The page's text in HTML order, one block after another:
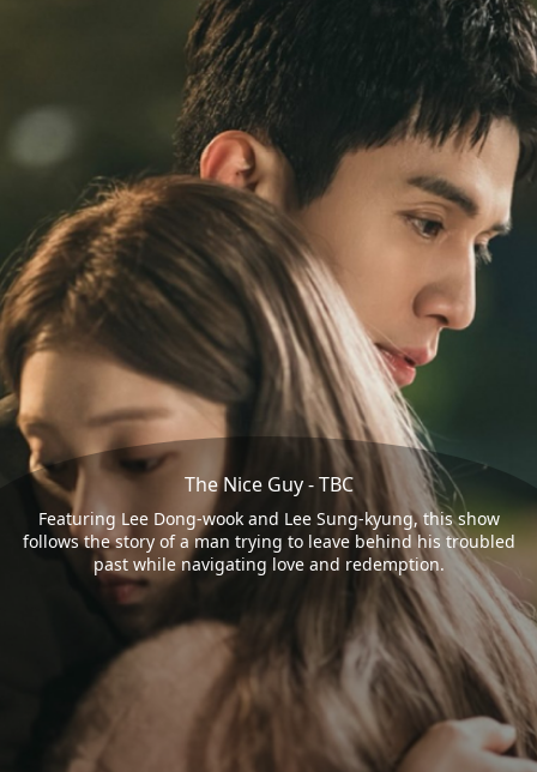
The Nice Guy - TBC
Featuring Lee Dong-wook and Lee Sung-kyung, this show
follows the story of a man trying to leave behind his troubled
past while navigating love and redemption.